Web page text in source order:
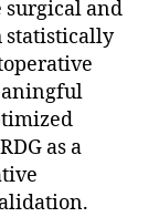
surgical and
statistically
as a